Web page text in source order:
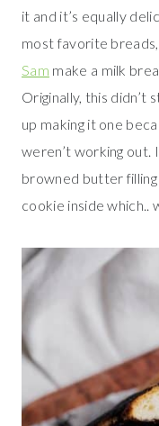
it and it’s equally
most favorite
Sam make a milk
Originally, this didn’t
up making it one
weren’t working out.
browned butter
cookie inside which..